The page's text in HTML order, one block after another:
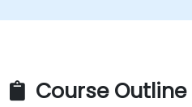
Course Outline